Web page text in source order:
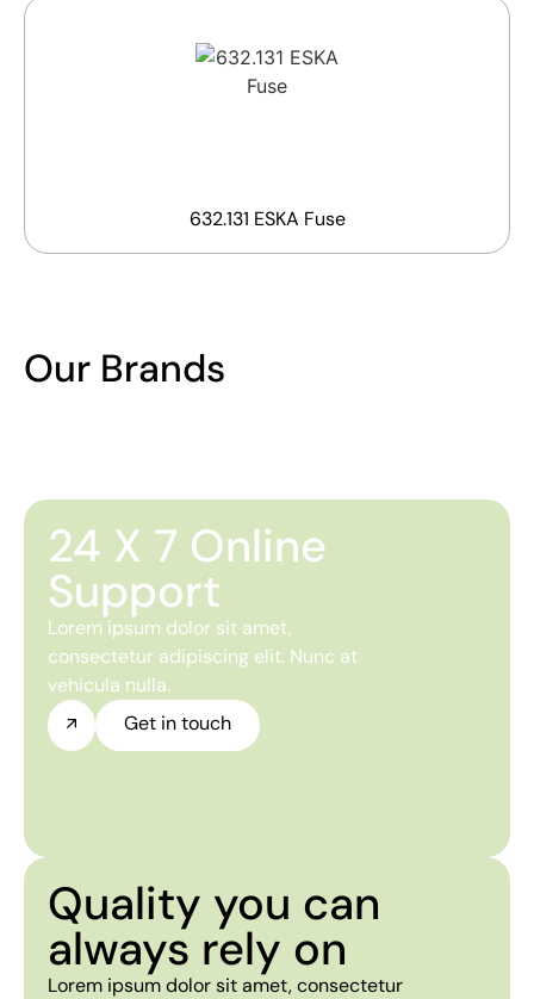
632.131 ESKA Fuse
Our Brands
24 X 7 Online
Support
Lorem ipsum dolor sit amet,
consectetur adipiscing elit. Nunc at
vehicula nulla.
Get in touch
Quality you can
always rely on
Lorem ipsum dolor sit amet, consectetur